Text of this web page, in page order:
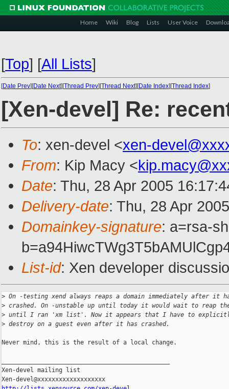
Home Wiki Blog Lists User Voice
[Top] [All Lists]
[Date Prev][Date Next][Thread Prev][Thread Next][Date Index][Thread Index]
[Xen-devel] Re:
To: xen-devel <xen-
From: Kip Macy <
Date: Thu, 28 Apr 2005
Delivery-date: Thu, 28 Apr
Domainkey-signature: a=rsa-
List-id: Xen developer
> On -testing xend always reaps a domain immediately after it
> crashed. On -unstable up until today it would wait to reap
> until I ran 'xm list'. Now it appears that I have to
> destroy on a guest even after it has crashed.
Never mind, this is the result of a local change.
Xen-devel mailing list